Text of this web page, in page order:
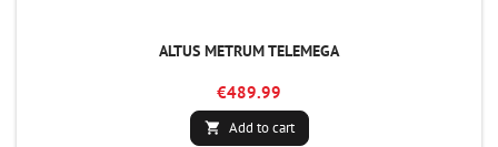
ALTUS METRUM TELEMEGA
€489.99
 Add to cart